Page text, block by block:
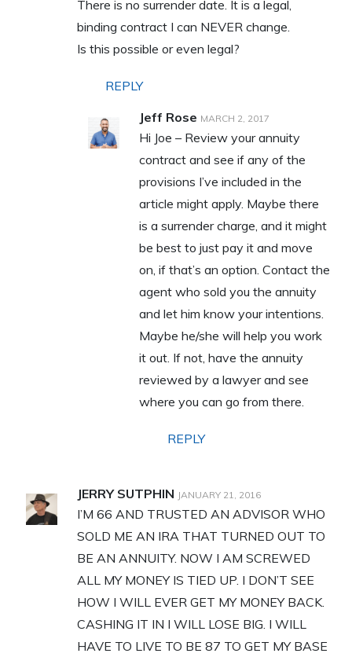
There is no surrender date. It is a legal,
binding contract I can NEVER change.
Is this possible or even legal?
REPLY
Jeff Rose MARCH 2, 2017
Hi Joe – Review your annuity
contract and see if any of the
provisions I’ve included in the
article might apply. Maybe there
is a surrender charge, and it might
be best to just pay it and move
on, if that’s an option. Contact the
agent who sold you the annuity
and let him know your intentions.
Maybe he/she will help you work
it out. If not, have the annuity
reviewed by a lawyer and see
where you can go from there.
REPLY
JERRY SUTPHIN JANUARY 21, 2016
I’M 66 AND TRUSTED AN ADVISOR WHO
SOLD ME AN IRA THAT TURNED OUT TO
BE AN ANNUITY. NOW I AM SCREWED
ALL MY MONEY IS TIED UP. I DON’T SEE
HOW I WILL EVER GET MY MONEY BACK.
CASHING IT IN I WILL LOSE BIG. I WILL
HAVE TO LIVE TO BE 87 TO GET MY BASE